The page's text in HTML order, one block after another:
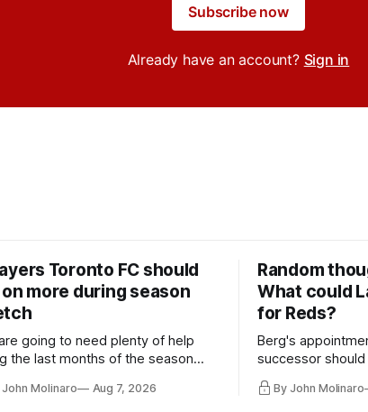
Subscribe now
Already have an account? Sign in
Toronto FC should
more during season
going to need plenty of help
the last months of the season
relied upon.
John Molinaro Aug 7, 2026
Random
What could
for Reds?
Berg's
successor should
Hernandez's job
By John Molinaro